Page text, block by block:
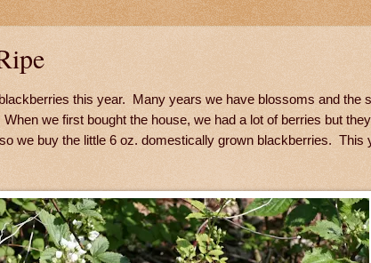
this year. Many years we have blossoms and the
we first bought the house, we had a lot of berries but
we buy the little 6 oz. domestically grown blackberries. This